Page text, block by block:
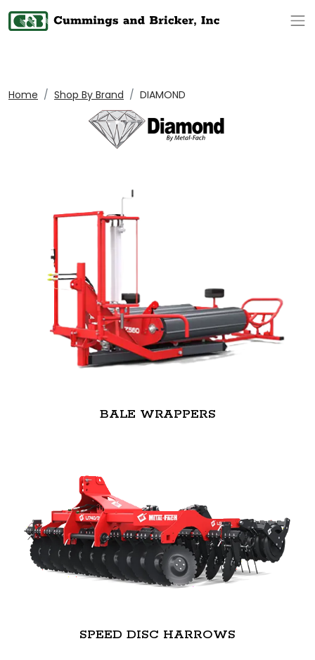
Home Shop By Brand DIAMOND
BALE WRAPPERS
SPEED DISC HARROWS